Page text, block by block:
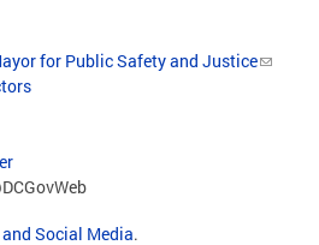
for Public Safety and Justice
Social Media.